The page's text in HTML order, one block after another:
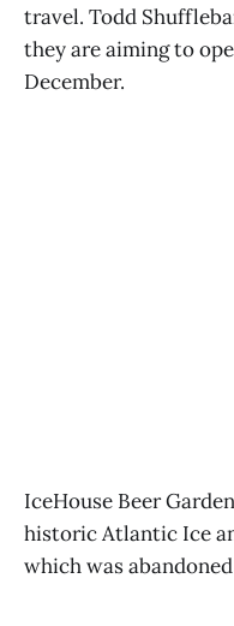
travel. Todd
they are aiming to
December.
IceHouse Beer
historic Atlantic Ice
which was